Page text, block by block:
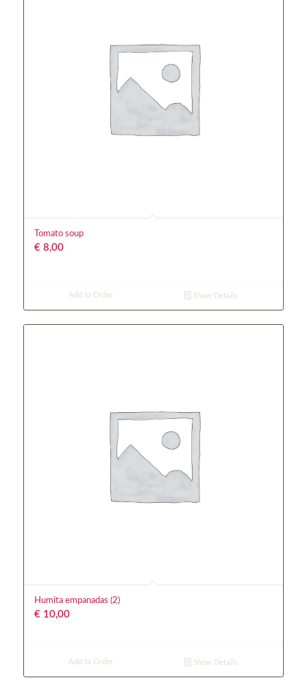
Tomato soup
€8,00
Add to Order Show Details
Humita empanadas (2)
€10,00
Add to Order Show Details